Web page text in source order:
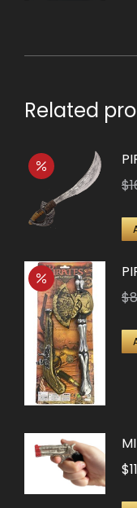
Related
$
$
$